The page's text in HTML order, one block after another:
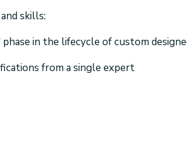
skills:
in the lifecycle of custom
from a single expert